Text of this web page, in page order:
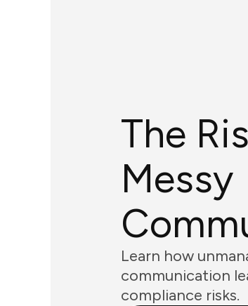
The
Messy
Learn how
communication
compliance risks.